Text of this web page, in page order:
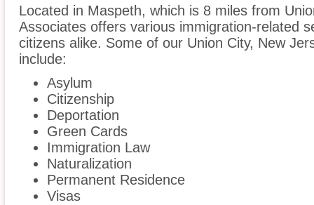
Located in Maspeth, which is 8 miles from
Associates offers various immigration-related
citizens alike. Some of our Union City, New
include:
Asylum
Citizenship
Deportation
Green Cards
Immigration Law
Naturalization
Permanent Residence
Visas